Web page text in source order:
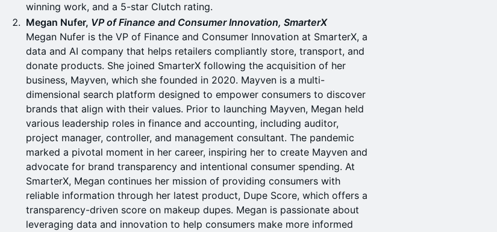
winning work, and a 5-star Clutch rating.
Megan Nufer, VP of Finance and Consumer Innovation, SmarterX
Megan Nufer is the VP of Finance and Consumer Innovation at SmarterX, a
data and AI company that helps retailers compliantly store, transport, and
donate products. She joined SmarterX following the acquisition of her
business, Mayven, which she founded in 2020. Mayven is a multi-
dimensional search platform designed to empower consumers to discover
brands that align with their values. Prior to launching Mayven, Megan held
various leadership roles in finance and accounting, including auditor,
project manager, controller, and management consultant. The pandemic
marked a pivotal moment in her career, inspiring her to create Mayven and
advocate for brand transparency and intentional consumer spending. At
SmarterX, Megan continues her mission of providing consumers with
reliable information through her latest product, Dupe Score, which offers a
transparency-driven score on makeup dupes. Megan is passionate about
leveraging data and innovation to help consumers make more informed